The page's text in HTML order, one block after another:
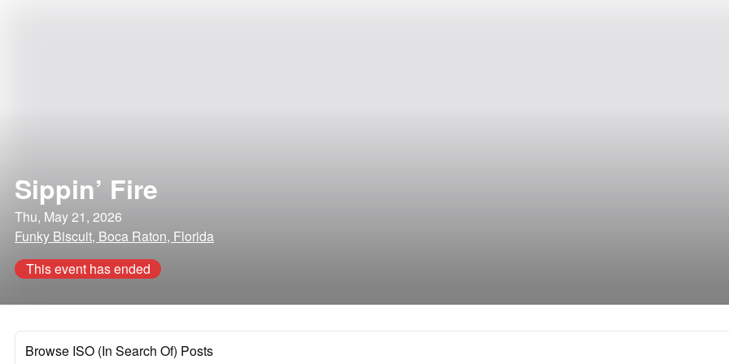
Sippin’ Fire
Thu, May 21, 2026
Funky Biscuit, Boca Raton, Florida
This event has ended
Browse ISO (In Search Of) Posts